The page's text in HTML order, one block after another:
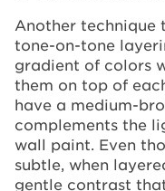
Another technique
tone-on-tone
gradient of colors
them on top of
have a medium-
complements the
wall paint. Even
subtle, when
gentle contrast